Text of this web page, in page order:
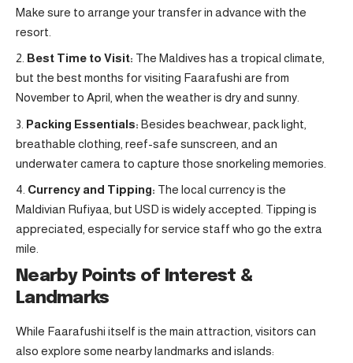
Make sure to arrange your transfer in advance with the
resort.
Best Time to Visit: The Maldives has a tropical climate,
but the best months for visiting Faarafushi are from
November to April, when the weather is dry and sunny.
Packing Essentials: Besides beachwear, pack light,
breathable clothing, reef-safe sunscreen, and an
underwater camera to capture those snorkeling memories.
Currency and Tipping: The local currency is the
Maldivian Rufiyaa, but USD is widely accepted. Tipping is
appreciated, especially for service staff who go the extra
mile.
Nearby Points of Interest &
Landmarks
While Faarafushi itself is the main attraction, visitors can
also explore some nearby landmarks and islands: